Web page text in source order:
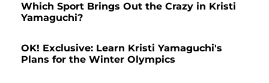
Which Sport Brings Out the Crazy in Kristi
Yamaguchi?
OK! Exclusive: Learn Kristi Yamaguchi's
Plans for the Winter Olympics